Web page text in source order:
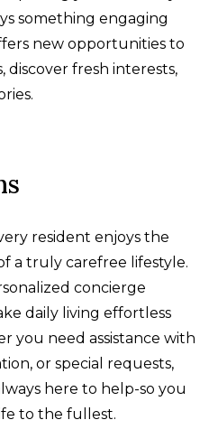
something engaging
new opportunities to
discover fresh interests,
resident enjoys the
a truly carefree lifestyle.
concierge
daily living effortless
you need assistance with
or special requests,
here to help-so you
to the fullest.